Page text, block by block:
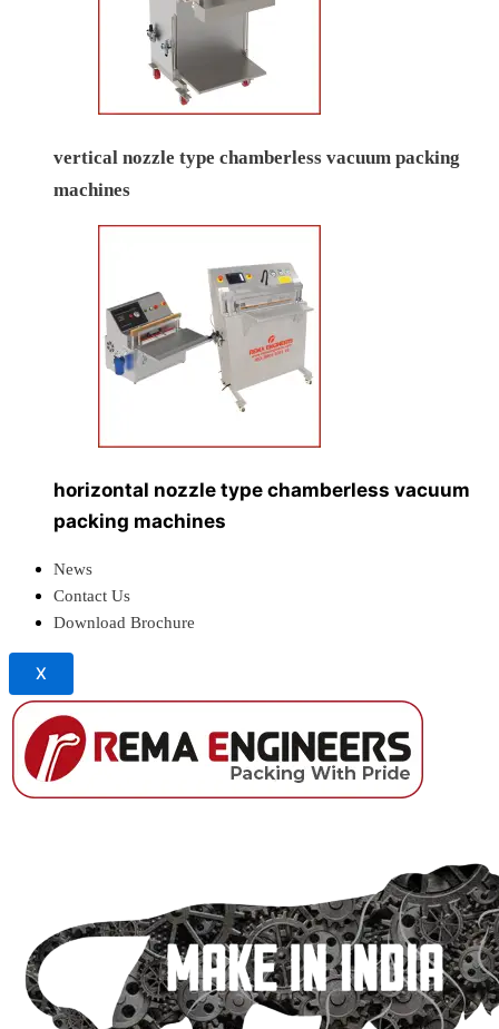
vertical nozzle type chamberless vacuum packing
machines
horizontal nozzle type chamberless vacuum
packing machines
News
Contact Us
Download Brochure
X